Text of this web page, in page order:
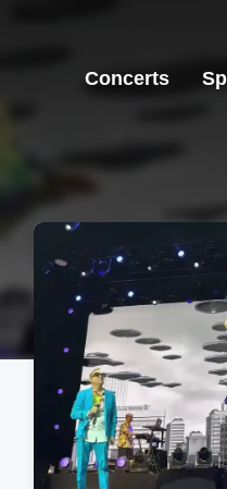
Concerts